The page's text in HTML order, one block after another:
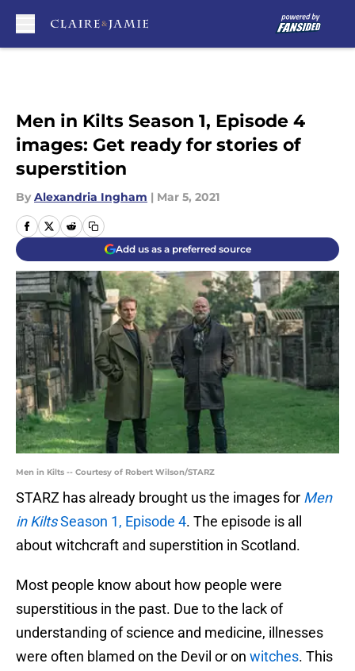
Men in Kilts Season 1, Episode 4
images: Get ready for stories of
superstition
By Alexandria Ingham | Mar 5, 2021
Add us as a preferred source
Men in Kilts -- Courtesy of Robert Wilson/STARZ
STARZ has already brought us the images for Men
in KiltsSeason 1, Episode 4. The episode is all
about witchcraft and superstition in Scotland.
Most people know about how people were
superstitious in the past. Due to the lack of
understanding of science and medicine, illnesses
were often blamed on the Devil or on witches. This